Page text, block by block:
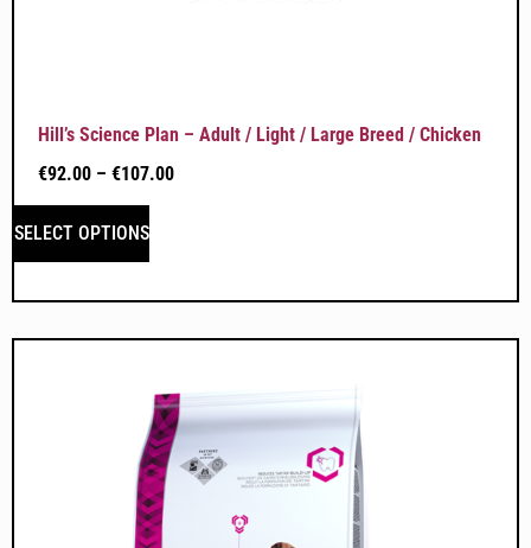
Hill’s Science Plan – Adult / Light / Large Breed / Chicken
€92.00 – €107.00
SELECT OPTIONS